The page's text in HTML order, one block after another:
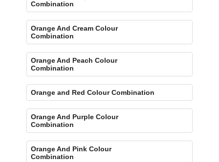
Combination
Orange And Cream Colour
Combination
Orange And Peach Colour
Combination
Orange and Red Colour Combination
Orange And Purple Colour
Combination
Orange And Pink Colour
Combination